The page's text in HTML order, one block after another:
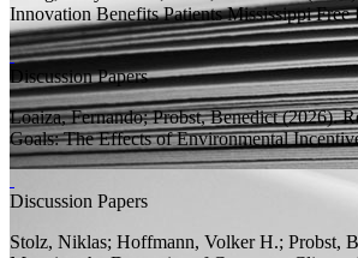
Innovation Benefits PatientsMississippi Free
Discussion Papers
Loaiza, Fernando;Probst, Benedict(2026).
Goals: The Effects of Environmental
Discussion Papers
Stolz, Niklas; Hoffmann, Volker H.; Probst,